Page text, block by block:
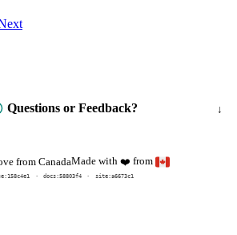
Questions or Feedback?
from CanadaMade with❤️ from
158c4e1 docs:58803f4 site:a6673c1